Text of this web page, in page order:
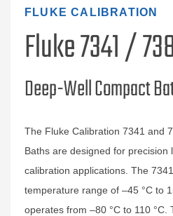
FLUKE CALIBRATION
Fluke 7341 /
Deep-Well Compact
The Fluke Calibration 7341 and
Baths are designed for precision
calibration applications. The
temperature range of –45 °C to
operates from –80 °C to 110 °C.